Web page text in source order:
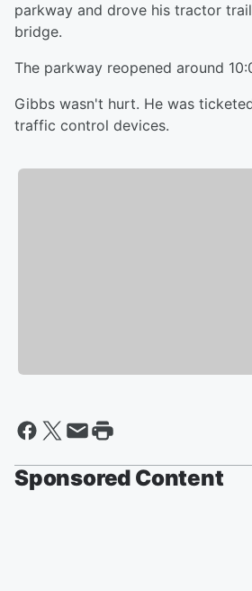
parkway and drove his tractor
bridge.
The parkway reopened around
Gibbs wasn't hurt. He was
traffic control devices.
Sponsored Content